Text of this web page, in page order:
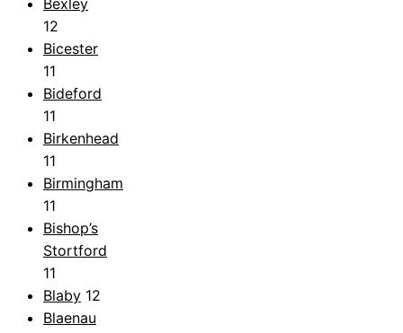
Bexley
12
Bicester
11
Bideford
11
Birkenhead
11
Birmingham
11
Bishop’s
Stortford
11
Blaby 12
Blaenau